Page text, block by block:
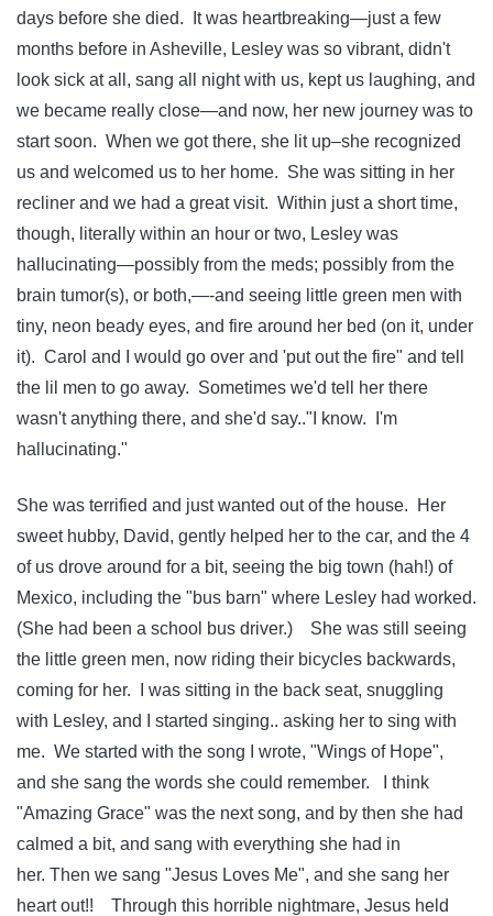
days before she died. It was heartbreaking—just a few
months before in Asheville, Lesley was so vibrant, didn't
look sick at all, sang all night with us, kept us laughing, and
we became really close—and now, her new journey was to
start soon. When we got there, she lit up–she recognized
us and welcomed us to her home. She was sitting in her
recliner and we had a great visit. Within just a short time,
though, literally within an hour or two, Lesley was
hallucinating—possibly from the meds; possibly from the
brain tumor(s), or both,—-and seeing little green men with
tiny, neon beady eyes, and fire around her bed (on it, under
it). Carol and I would go over and 'put out the fire" and tell
the lil men to go away. Sometimes we'd tell her there
wasn't anything there, and she'd say.."I know. I'm
hallucinating."
She was terrified and just wanted out of the house. Her
sweet hubby, David, gently helped her to the car, and the 4
of us drove around for a bit, seeing the big town (hah!) of
Mexico, including the "bus barn" where Lesley had worked.
(She had been a school bus driver.) She was still seeing
the little green men, now riding their bicycles backwards,
coming for her. I was sitting in the back seat, snuggling
with Lesley, and I started singing.. asking her to sing with
me. We started with the song I wrote, "Wings of Hope",
and she sang the words she could remember. I think
"Amazing Grace" was the next song, and by then she had
calmed a bit, and sang with everything she had in
her. Then we sang "Jesus Loves Me", and she sang her
heart out!! Through this horrible nightmare, Jesus held